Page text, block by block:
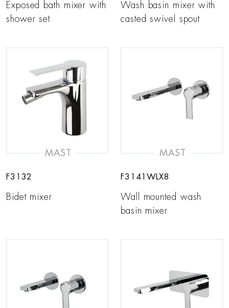
Exposed bath mixer with
shower set
Wash basin mixer with
casted swivel spout
MAST
F3132
Bidet mixer
MAST
F3141WLX8
Wall mounted wash
basin mixer